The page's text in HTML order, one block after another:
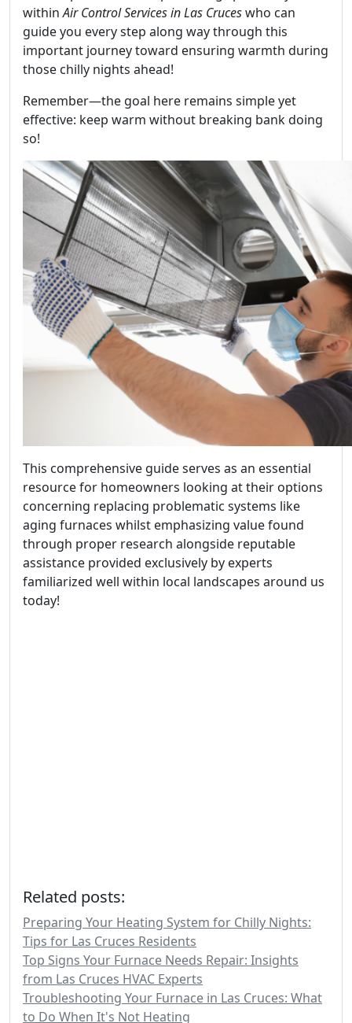
withinAir Control Services in Las Cruceswho can
guide you every step along way through this
important journey toward ensuring warmth during
those chilly nights ahead!
Remember—the goal here remains simple yet
effective: keep warm without breaking bank doing
so!
This comprehensive guide serves as an essential
resource for homeowners looking at their options
concerning replacing problematic systems like
aging furnaces whilst emphasizing value found
through proper research alongside reputable
assistance provided exclusively by experts
familiarized well within local landscapes around us
today!
Related posts:
Preparing Your Heating System for Chilly Nights:
Tips for Las Cruces Residents
Top Signs Your Furnace Needs Repair: Insights
from Las Cruces HVAC Experts
Troubleshooting Your Furnace in Las Cruces: What
to Do When It's Not Heating